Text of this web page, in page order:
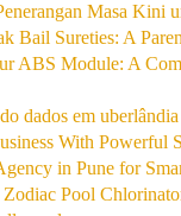
Masa Kini
Bail Sureties: A
ABS Module: A
dados em uberlândia
With Powerful
in Pune for
Pool